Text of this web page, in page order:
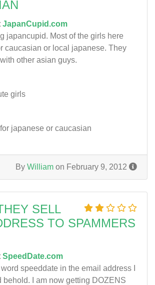
JapanCupid.com
japancupid. Most of the girls here
caucasian or local japanese. They
other asian guys.
girls
japanese or caucasian
By William on February 9, 2012
SELL
TO SPAMMERS
SpeedDate.com
speeddate in the email address I
behold. I am now getting DOZENS